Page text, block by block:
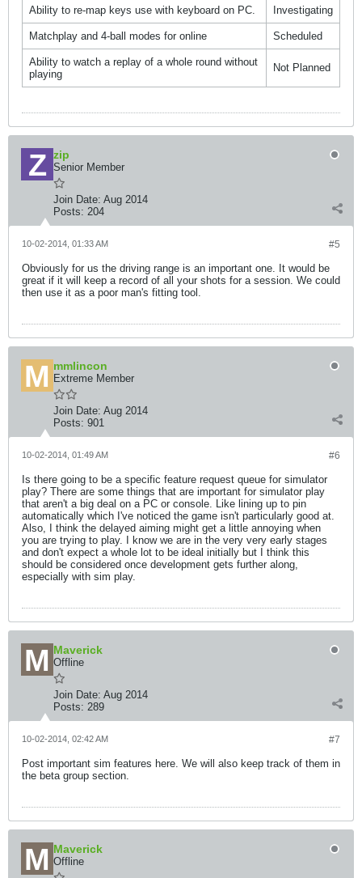
Ability to re-map keys use with keyboard on PC. Investigating
Matchplay and 4-ball modes for online Scheduled
Ability to watch a replay of a whole round without
playing
Not Planned
zip
Senior Member
Join Date: Aug 2014
Posts: 204
#5
10-02-2014, 01:33 AM
Obviously for us the driving range is an important one. It would be
great if it will keep a record of all your shots for a session. We could
then use it as a poor man's fitting tool.
mmlincon
Extreme Member
Join Date: Aug 2014
Posts: 901
#6
10-02-2014, 01:49 AM
Is there going to be a specific feature request queue for simulator
play? There are some things that are important for simulator play
that aren't a big deal on a PC or console. Like lining up to pin
automatically which I've noticed the game isn't particularly good at.
Also, I think the delayed aiming might get a little annoying when
you are trying to play. I know we are in the very very early stages
and don't expect a whole lot to be ideal initially but I think this
should be considered once development gets further along,
especially with sim play.
Maverick
Offline
Join Date: Aug 2014
Posts: 289
#7
10-02-2014, 02:42 AM
Post important sim features here. We will also keep track of them in
the beta group section.
Maverick
Offline